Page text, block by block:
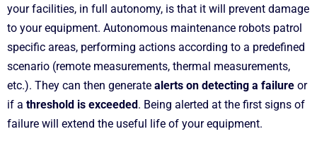
your facilities, in full autonomy, is that it will prevent damage
to your equipment. Autonomous maintenance robots patrol
specific areas, performing actions according to a predefined
scenario (remote measurements, thermal measurements,
etc.). They can then generate alerts on detecting a failure or
if a threshold is exceeded. Being alerted at the first signs of
failure will extend the useful life of your equipment.